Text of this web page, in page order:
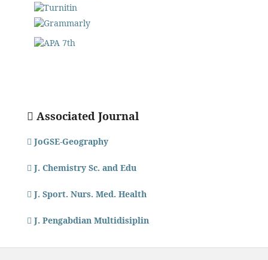
Associated Journal
JoGSE-Geography
J. Chemistry Sc. and Edu
J. Sport. Nurs. Med. Health
J. Pengabdian Multidisiplin